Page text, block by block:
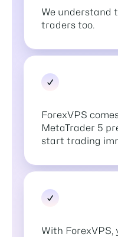
We understand
traders too.
ForexVPS
MetaTrader 5
start trading
With ForexVPS,